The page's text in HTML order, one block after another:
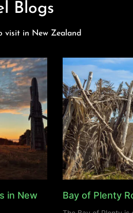
Blogs
visit in New Zealand
in New
Bay of Plenty